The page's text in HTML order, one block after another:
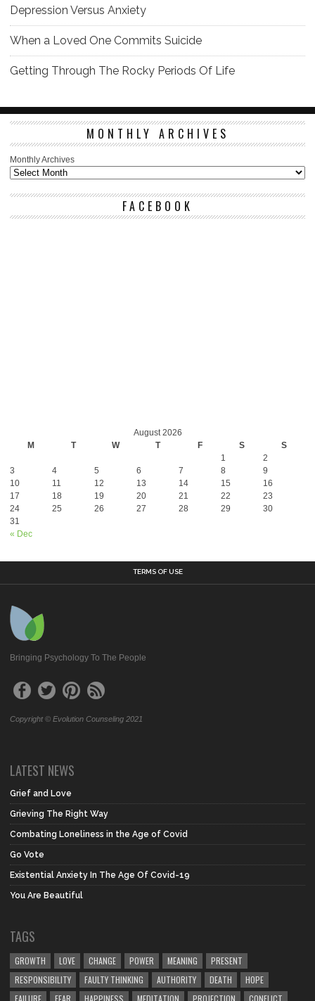
Depression Versus Anxiety
When a Loved One Commits Suicide
Getting Through The Rocky Periods Of Life
MONTHLY ARCHIVES
Monthly Archives
FACEBOOK
August 2026
M
T W T F S S
« Dec
1
2
3
4 5 6 7 8
9
10
11 12 13 14 15
16
17
18 19 20 21 22
23
24
25 26 27 28 29
30
31
TERMS OF USE
Bringing Psychology To The People
Copyright © Evolution Counseling 2021
LATEST NEWS
Grief and Love
Grieving The Right Way
Combating Loneliness in the Age of Covid
Go Vote
Existential Anxiety In The Age Of Covid-19
You Are Beautiful
TAGS
GROWTH LOVE CHANGE POWER MEANING
PRESENT
RESPONSIBILITY
FAULTY THINKING AUTHORITY DEATH
HOPE
FAILURE
FEAR HAPPINESS MEDITATION PROJECTION CONFLICT